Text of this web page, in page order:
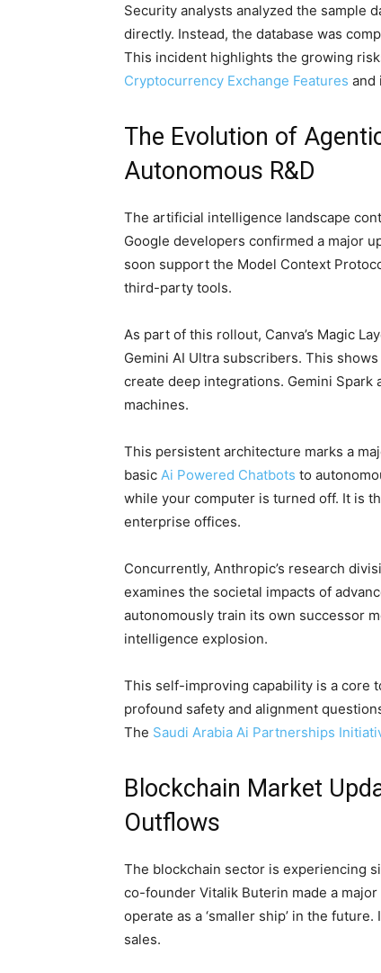
Security analysts analyzed the sample
directly. Instead, the database was
This incident highlights the growing
Cryptocurrency Exchange Features and
The Evolution of
Autonomous R&D
The artificial intelligence landscape
Google developers confirmed a major
soon support the Model Context
third-party tools.
As part of this rollout, Canva’s Magic
Gemini AI Ultra subscribers. This
create deep integrations. Gemini
machines.
This persistent architecture marks a
basic Ai Powered Chatbots to
while your computer is turned off. It is
enterprise offices.
Concurrently, Anthropic’s research
examines the societal impacts of
autonomously train its own successor
intelligence explosion.
This self-improving capability is a core
profound safety and alignment
The Saudi Arabia Ai Partnerships
Blockchain Market
Outflows
The blockchain sector is experiencing
co-founder Vitalik Buterin made a
operate as a ‘smaller ship’ in the
sales.